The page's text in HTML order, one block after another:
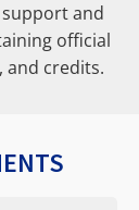
and
official
and credits.